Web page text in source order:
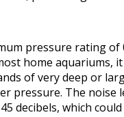
pressure rating of
home aquariums,
of very deep or
pressure. The noise
decibels, which